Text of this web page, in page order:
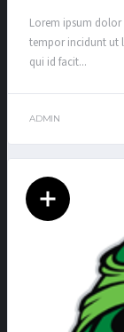
Lorem ipsum
tempor incidunt ut
qui id facit...
ADMIN